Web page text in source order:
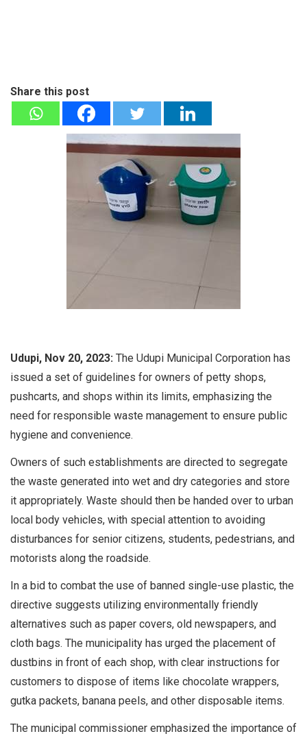
Share this post
Udupi, Nov 20, 2023: The Udupi Municipal Corporation has
issued a set of guidelines for owners of petty shops,
pushcarts, and shops within its limits, emphasizing the
need for responsible waste management to ensure public
hygiene and convenience.
Owners of such establishments are directed to segregate
the waste generated into wet and dry categories and store
it appropriately. Waste should then be handed over to urban
local body vehicles, with special attention to avoiding
disturbances for senior citizens, students, pedestrians, and
motorists along the roadside.
In a bid to combat the use of banned single-use plastic, the
directive suggests utilizing environmentally friendly
alternatives such as paper covers, old newspapers, and
cloth bags. The municipality has urged the placement of
dustbins in front of each shop, with clear instructions for
customers to dispose of items like chocolate wrappers,
gutka packets, banana peels, and other disposable items.
The municipal commissioner emphasized the importance of